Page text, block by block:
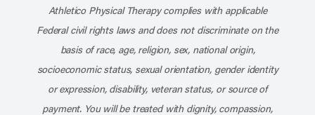
Athletico Physical Therapy complies with applicable
Federal civil rights laws and does not discriminate on the
basis of race, age, religion, sex, national origin,
socioeconomic status, sexual orientation, gender identity
or expression, disability, veteran status, or source of
payment. You will be treated with dignity, compassion,